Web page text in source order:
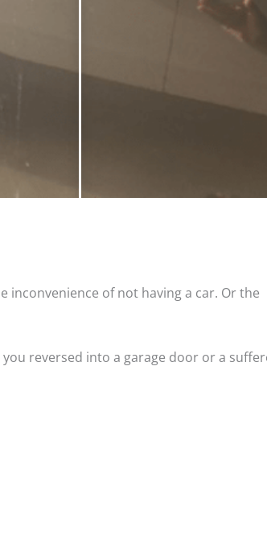
inconvenience of not having a car. Or the
reversed into a garage door or a